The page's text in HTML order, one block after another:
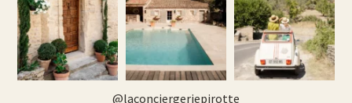
@laconciergeriepirotte